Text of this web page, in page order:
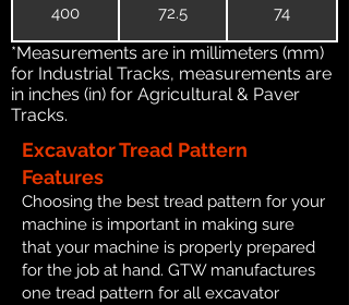
400 72.5 74
*Measurements are in millimeters (mm)
for Industrial Tracks, measurements are
in inches (in) for Agricultural & Paver
Tracks.
Excavator Tread Pattern
Features
Choosing the best tread pattern for your
machine is important in making sure
that your machine is properly prepared
for the job at hand. GTW manufactures
one tread pattern for all excavator